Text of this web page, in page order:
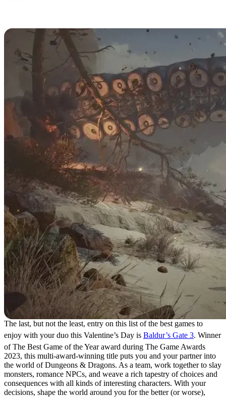
The last, but not the least, entry on this list of the best games to
enjoy with your duo this Valentine’s Day is Baldur’s Gate 3. Winner
of The Best Game of the Year award during The Game Awards
2023, this multi-award-winning title puts you and your partner into
the world of Dungeons & Dragons. As a team, work together to slay
monsters, romance NPCs, and weave a rich tapestry of choices and
consequences with all kinds of interesting characters. With your
decisions, shape the world around you for the better (or worse),